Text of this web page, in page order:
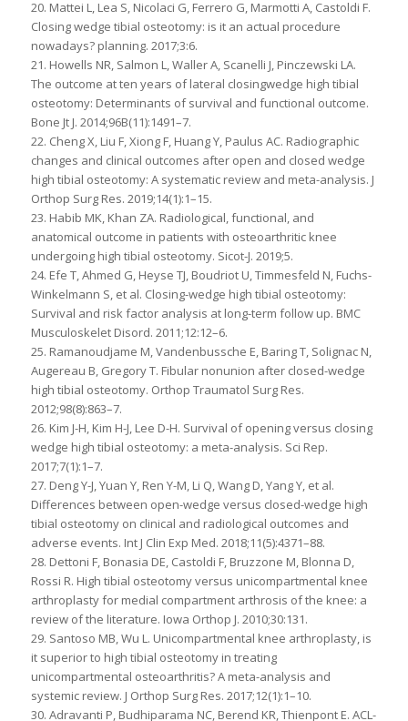
20. Mattei L, Lea S, Nicolaci G, Ferrero G, Marmotti A, Castoldi F.
Closing wedge tibial osteotomy: is it an actual procedure
nowadays? planning. 2017;3:6.
21. Howells NR, Salmon L, Waller A, Scanelli J, Pinczewski LA.
The outcome at ten years of lateral closingwedge high tibial
osteotomy: Determinants of survival and functional outcome.
Bone Jt J. 2014;96B(11):1491–7.
22. Cheng X, Liu F, Xiong F, Huang Y, Paulus AC. Radiographic
changes and clinical outcomes after open and closed wedge
high tibial osteotomy: A systematic review and meta-analysis. J
Orthop Surg Res. 2019;14(1):1–15.
23. Habib MK, Khan ZA. Radiological, functional, and
anatomical outcome in patients with osteoarthritic knee
undergoing high tibial osteotomy. Sicot-J. 2019;5.
24. Efe T, Ahmed G, Heyse TJ, Boudriot U, Timmesfeld N, Fuchs-
Winkelmann S, et al. Closing-wedge high tibial osteotomy:
Survival and risk factor analysis at long-term follow up. BMC
Musculoskelet Disord. 2011;12:12–6.
25. Ramanoudjame M, Vandenbussche E, Baring T, Solignac N,
Augereau B, Gregory T. Fibular nonunion after closed-wedge
high tibial osteotomy. Orthop Traumatol Surg Res.
2012;98(8):863–7.
26. Kim J-H, Kim H-J, Lee D-H. Survival of opening versus closing
wedge high tibial osteotomy: a meta-analysis. Sci Rep.
2017;7(1):1–7.
27. Deng Y-J, Yuan Y, Ren Y-M, Li Q, Wang D, Yang Y, et al.
Differences between open-wedge versus closed-wedge high
tibial osteotomy on clinical and radiological outcomes and
adverse events. Int J Clin Exp Med. 2018;11(5):4371–88.
28. Dettoni F, Bonasia DE, Castoldi F, Bruzzone M, Blonna D,
Rossi R. High tibial osteotomy versus unicompartmental knee
arthroplasty for medial compartment arthrosis of the knee: a
review of the literature. Iowa Orthop J. 2010;30:131.
29. Santoso MB, Wu L. Unicompartmental knee arthroplasty, is
it superior to high tibial osteotomy in treating
unicompartmental osteoarthritis? A meta-analysis and
systemic review. J Orthop Surg Res. 2017;12(1):1–10.
30. Adravanti P, Budhiparama NC, Berend KR, Thienpont E. ACL-